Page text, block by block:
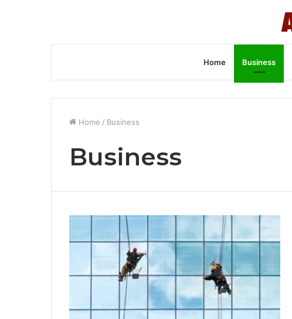
Home Business
Home / Business
Business